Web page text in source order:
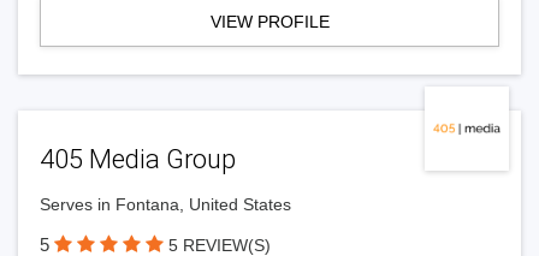
VIEW PROFILE
405 Media Group
Serves in Fontana, United States
5 5 REVIEW(S)